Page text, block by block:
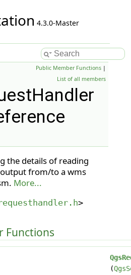
4.3.0-Master
Public Member Functions |
List of all members
the details of reading
from/to a wms
More...
>
Functions
(